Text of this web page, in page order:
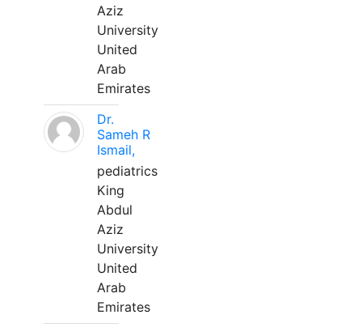
Aziz
University
United
Arab
Emirates
Dr.
Sameh R
Ismail,
pediatrics
King
Abdul
Aziz
University
United
Arab
Emirates